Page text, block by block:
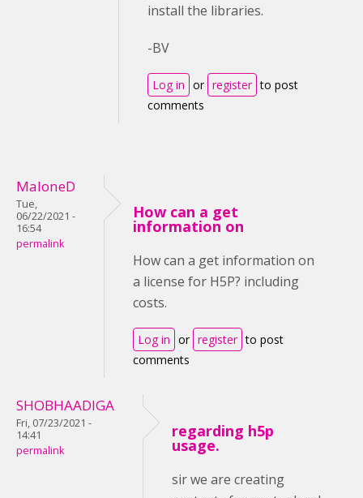
install the libraries.
-BV
Log in or register to post
comments
MaloneD
Tue,
06/22/2021 -
16:54
permalink
How can a get
information on
How can a get information on
a license for H5P? including
costs.
Log in or register to post
comments
SHOBHAADIGA
Fri, 07/23/2021 -
14:41
permalink
regarding h5p
usage.
sir we are creating